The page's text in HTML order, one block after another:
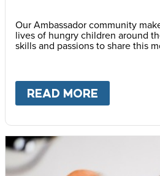
Our Ambassador community
lives of hungry children around
skills and passions to share this
READ MORE